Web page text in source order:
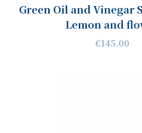
Green Oil and Vinegar
Lemon and
€145.00